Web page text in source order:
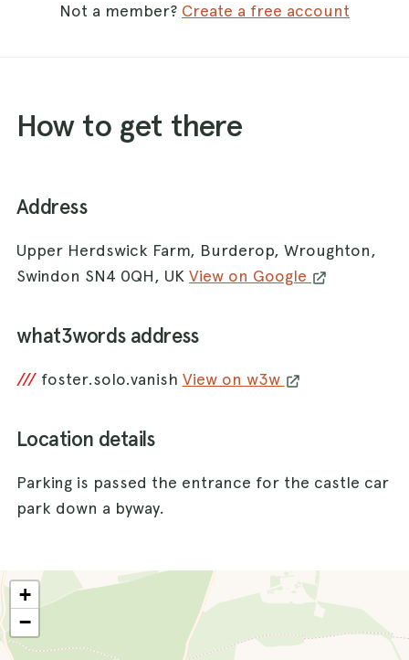
Not a member? Create a free account
How to get there
Address
Upper Herdswick Farm, Burderop, Wroughton,
Swindon SN4 0QH, UK View on Google
what3words address
/// foster.solo.vanish View on w3w
Location details
Parking is passed the entrance for the castle car
park down a byway.
+
−